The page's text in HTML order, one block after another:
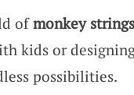
ofmonkey strings
kids or
possibilities.